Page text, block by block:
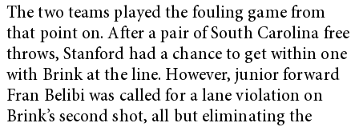
The two teams played the fouling game from
that point on. After a pair of South Carolina free
throws, Stanford had a chance to get within one
with Brink at the line. However, junior forward
Fran Belibi was called for a lane violation on
Brink’s second shot, all but eliminating the